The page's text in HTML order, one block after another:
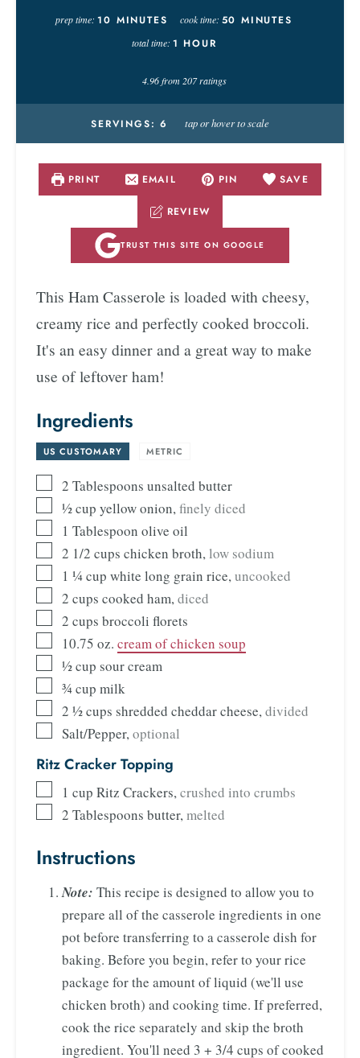
prep time:10 MINUTES cook time: 50 MINUTES
total time: 1 HOUR
4.96from 207ratings
SERVINGS:6 tap or hover to scale
PRINT EMAIL PIN SAVE
REVIEW
TRUST THIS SITE ON GOOGLE
This Ham Casserole is loaded with cheesy,
creamy rice and perfectly cooked broccoli.
It's an easy dinner and a great way to make
use of leftover ham!
Ingredients
US CUSTOMARY METRIC
2 Tablespoons unsalted butter
½cup yellow onion, finely diced
1 Tablespoon olive oil
2 1/2 cups chicken broth, low sodium
1 ¼cup white long grain rice, uncooked
2 cups cooked ham, diced
2 cups broccoli florets
10.75 oz. cream of chicken soup
½cup sour cream
¾cup milk
2 ½cups shredded cheddar cheese, divided
Salt/Pepper, optional
Ritz Cracker Topping
1 cup Ritz Crackers,crushed into crumbs
2 Tablespoons butter,melted
Instructions
Note: This recipe is designed to allow you to
prepare all of the casserole ingredients in one
pot before transferring to a casserole dish for
baking. Before you begin, refer to your rice
package for the amount of liquid (we'll use
chicken broth) and cooking time. If preferred,
cook the rice separately and skip the broth
ingredient. You'll need 3 + 3/4 cups of cooked